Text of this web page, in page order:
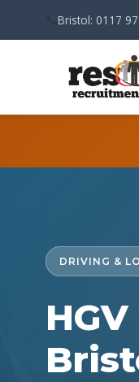
Bristol: 0117
DRIVING &